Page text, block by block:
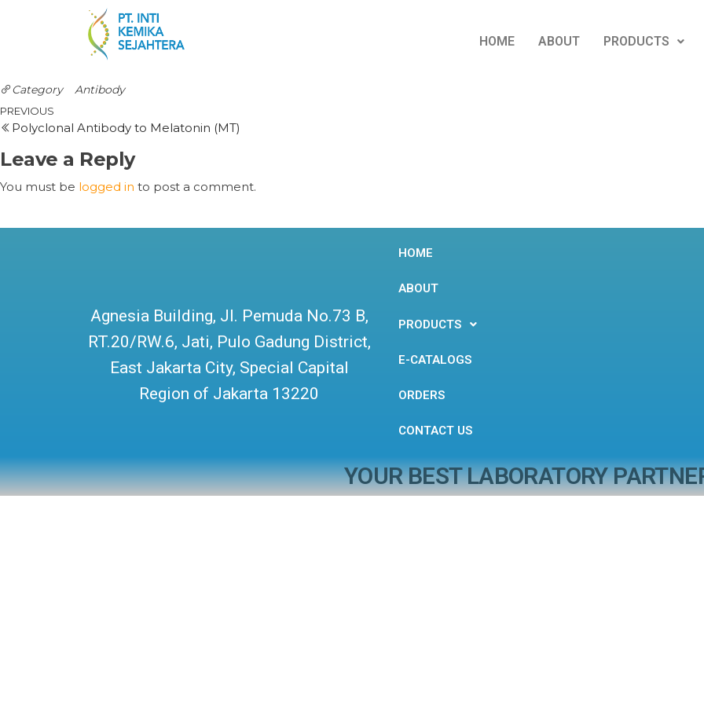
HOME ABOUT PRODUCTS
Category Antibody
PREVIOUS
Polyclonal Antibody to Melatonin (MT)
Leave a Reply
You must be logged in to post a comment.
Agnesia Building, Jl. Pemuda No.73 B,
RT.20/RW.6, Jati, Pulo Gadung District,
East Jakarta City, Special Capital
Region of Jakarta 13220
HOME
ABOUT
PRODUCTS
E-CATALOGS
ORDERS
CONTACT US
YOUR BEST LABORATORY